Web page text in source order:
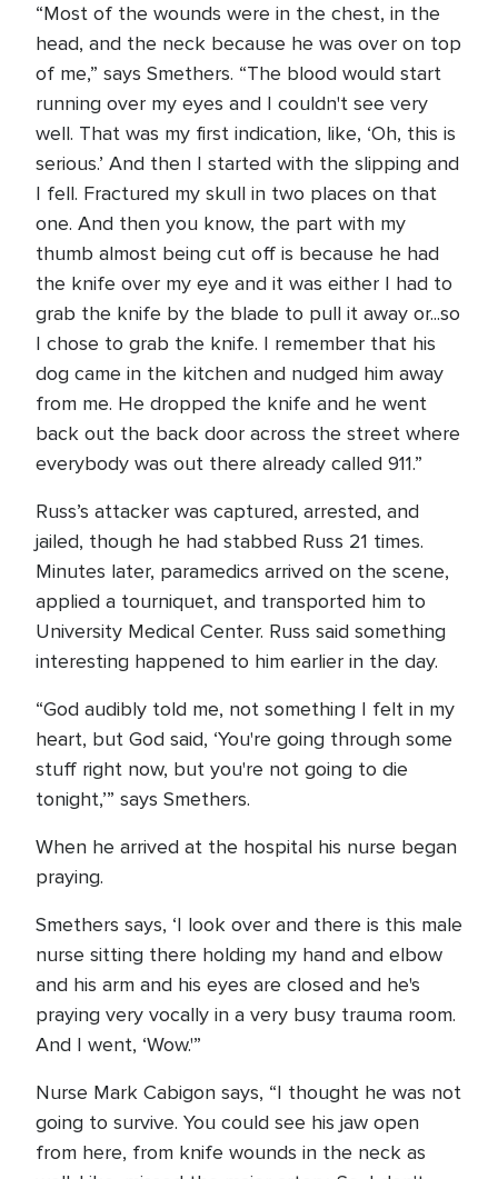
“Most of the wounds were in the chest, in the
head, and the neck because he was over on top
of me,” says Smethers. “The blood would start
running over my eyes and I couldn't see very
well. That was my first indication, like, ‘Oh, this is
serious.’ And then I started with the slipping and
I fell. Fractured my skull in two places on that
one. And then you know, the part with my
thumb almost being cut off is because he had
the knife over my eye and it was either I had to
grab the knife by the blade to pull it away or...so
I chose to grab the knife. I remember that his
dog came in the kitchen and nudged him away
from me. He dropped the knife and he went
back out the back door across the street where
everybody was out there already called 911.”
Russ’s attacker was captured, arrested, and
jailed, though he had stabbed Russ 21 times.
Minutes later, paramedics arrived on the scene,
applied a tourniquet, and transported him to
University Medical Center. Russ said something
interesting happened to him earlier in the day.
“God audibly told me, not something I felt in my
heart, but God said, ‘You're going through some
stuff right now, but you're not going to die
tonight,’” says Smethers.
When he arrived at the hospital his nurse began
praying.
Smethers says, ‘I look over and there is this male
nurse sitting there holding my hand and elbow
and his arm and his eyes are closed and he's
praying very vocally in a very busy trauma room.
And I went, ‘Wow.'”
Nurse Mark Cabigon says, “I thought he was not
going to survive. You could see his jaw open
from here, from knife wounds in the neck as